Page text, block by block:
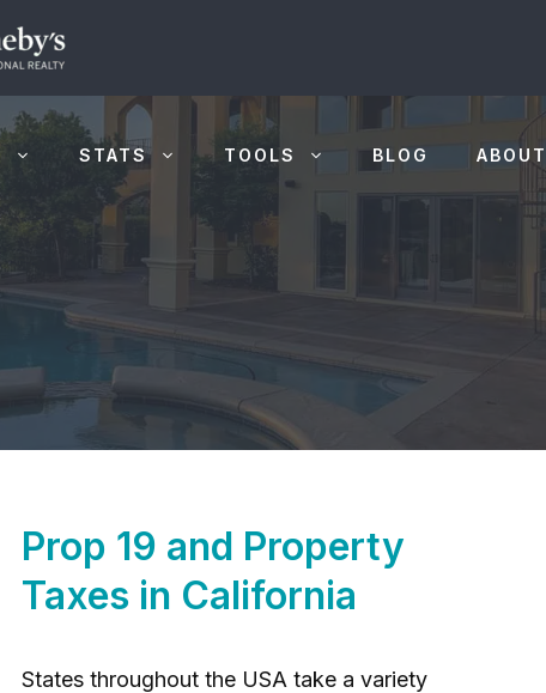
STATS TOOLS BLOG ABOUT
Prop 19 and Property
Taxes in California
States throughout the USA take a variety